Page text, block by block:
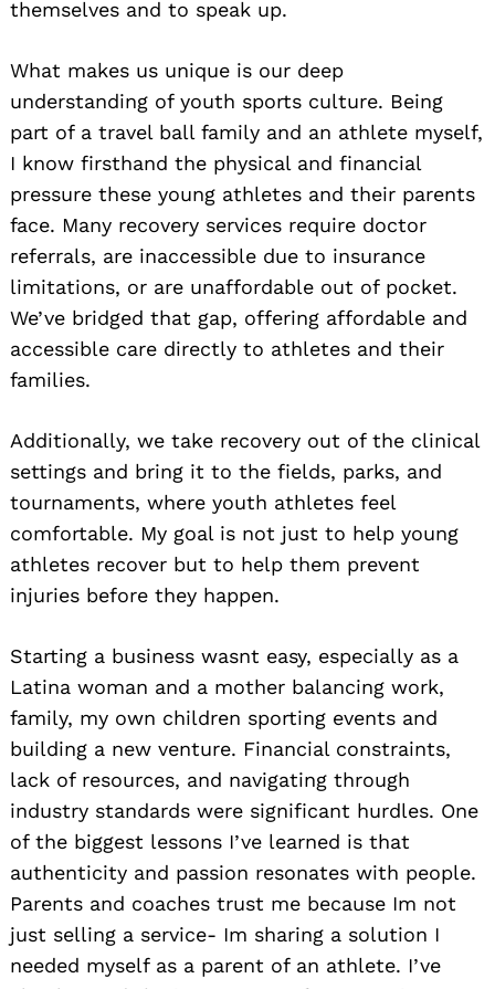
themselves and to speak up.
What makes us unique is our deep
understanding of youth sports culture. Being
part of a travel ball family and an athlete myself,
I know firsthand the physical and financial
pressure these young athletes and their parents
face. Many recovery services require doctor
referrals, are inaccessible due to insurance
limitations, or are unaffordable out of pocket.
We’ve bridged that gap, offering affordable and
accessible care directly to athletes and their
families.
Additionally, we take recovery out of the clinical
settings and bring it to the fields, parks, and
tournaments, where youth athletes feel
comfortable. My goal is not just to help young
athletes recover but to help them prevent
injuries before they happen.
Starting a business wasnt easy, especially as a
Latina woman and a mother balancing work,
family, my own children sporting events and
building a new venture. Financial constraints,
lack of resources, and navigating through
industry standards were significant hurdles. One
of the biggest lessons I’ve learned is that
authenticity and passion resonates with people.
Parents and coaches trust me because Im not
just selling a service- Im sharing a solution I
needed myself as a parent of an athlete. I’ve